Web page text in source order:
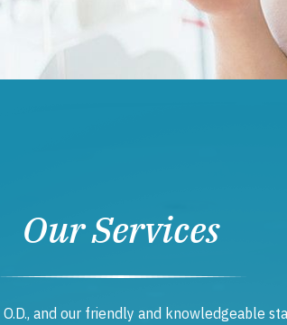
Our Services
O.D., and our friendly and knowledgeable